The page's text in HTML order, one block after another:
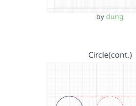
by dung
Circle(cont.)